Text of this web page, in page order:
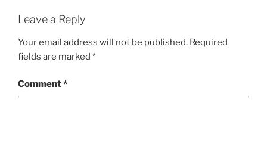
Leave a Reply
Your email address will not be published. Required
fields are marked *
Comment*